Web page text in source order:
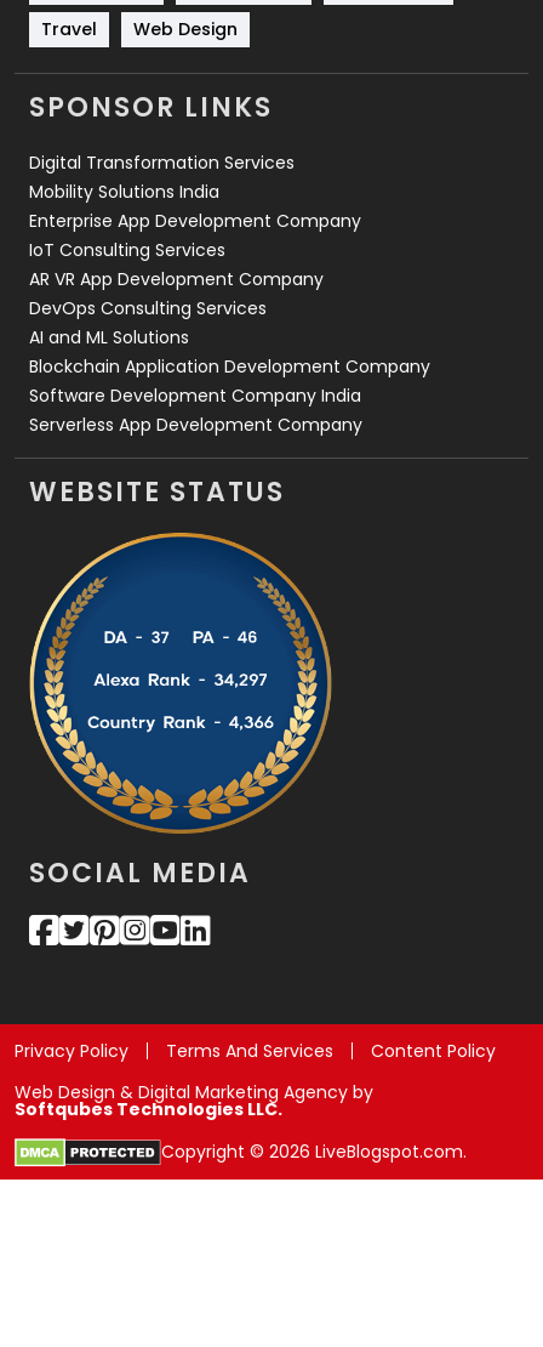
Travel
Videography
2
Web Design
Web Development
Travel
Web Design
SPONSOR LINKS
Digital Transformation Services
Mobility Solutions India
Enterprise App Development Company
IoT Consulting Services
AR VR App Development Company
DevOps Consulting Services
AI and ML Solutions
Blockchain Application Development Company
Software Development Company India
Serverless App Development Company
WEBSITE STATUS
SOCIAL MEDIA
Privacy Policy Terms And Services
Content Policy
Web Design & Digital Marketing Agency by
Softqubes Technologies LLC.
Copyright © 2026 LiveBlogspot.com.